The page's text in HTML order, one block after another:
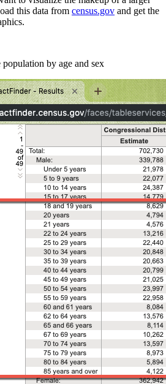
this data from census.gov and get the
by age and sex